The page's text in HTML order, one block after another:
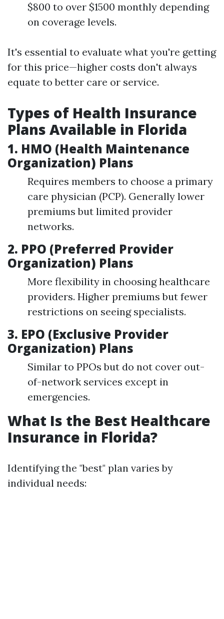
$800 to over $1500 monthly depending
on coverage levels.
It's essential to evaluate what you're getting
for this price—higher costs don't always
equate to better care or service.
Types of Health Insurance
Plans Available in Florida
1. HMO (Health Maintenance
Organization) Plans
Requires members to choose a primary
care physician (PCP). Generally lower
premiums but limited provider
networks.
2. PPO (Preferred Provider
Organization) Plans
More flexibility in choosing healthcare
providers. Higher premiums but fewer
restrictions on seeing specialists.
3. EPO (Exclusive Provider
Organization) Plans
Similar to PPOs but do not cover out-
of-network services except in
emergencies.
What Is the Best Healthcare
Insurance in Florida?
Identifying the "best" plan varies by
individual needs: